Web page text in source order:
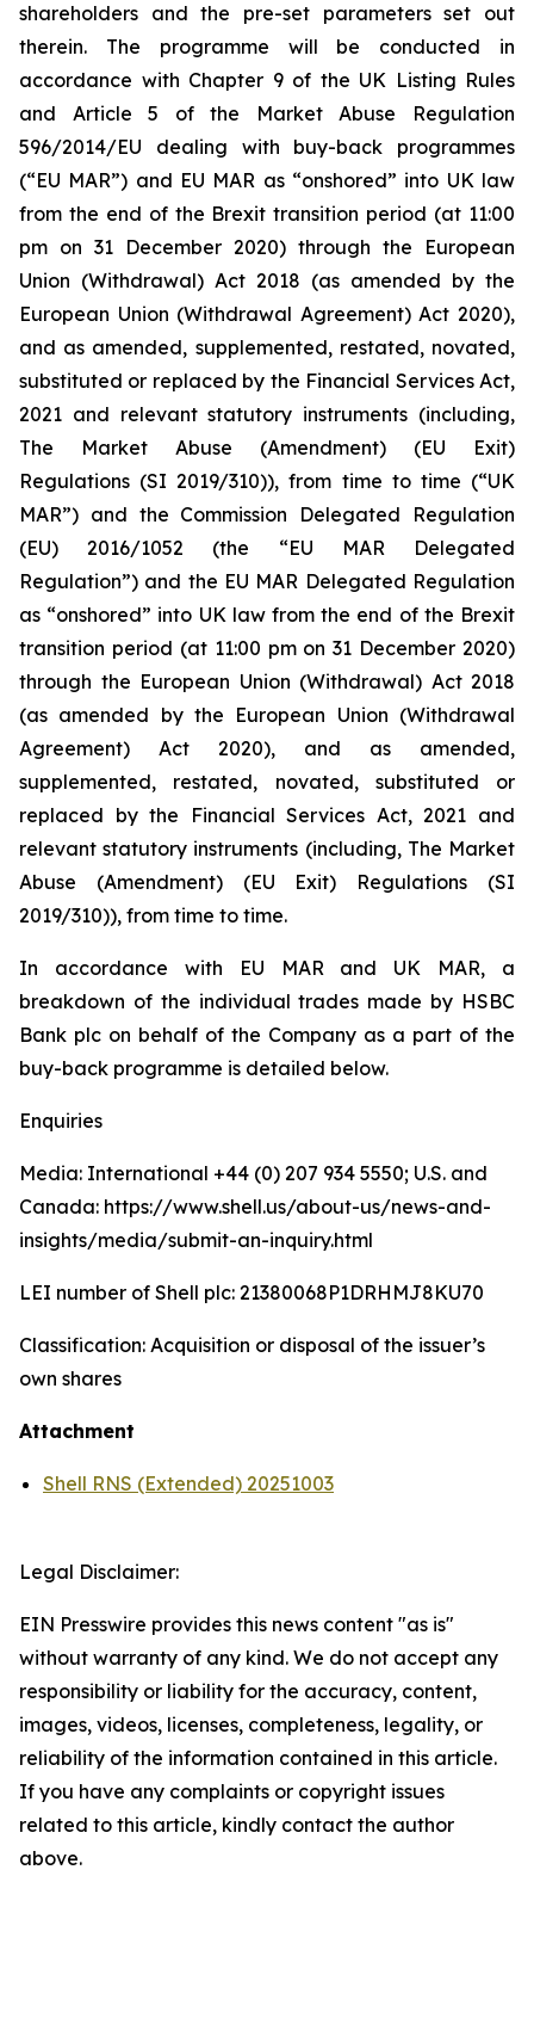
shareholders and the pre-set parameters set out
therein. The programme will be conducted in
accordance with Chapter 9 of the UK Listing Rules
and Article 5 of the Market Abuse Regulation
596/2014/EU dealing with buy-back programmes
(“EU MAR”) and EU MAR as “onshored” into UK law
from the end of the Brexit transition period (at 11:00
pm on 31 December 2020) through the European
Union (Withdrawal) Act 2018 (as amended by the
European Union (Withdrawal Agreement) Act 2020),
and as amended, supplemented, restated, novated,
substituted or replaced by the Financial Services Act,
2021 and relevant statutory instruments (including,
The Market Abuse (Amendment) (EU Exit)
Regulations (SI 2019/310)), from time to time (“UK
MAR”) and the Commission Delegated Regulation
(EU) 2016/1052 (the “EU MAR Delegated
Regulation”) and the EU MAR Delegated Regulation
as “onshored” into UK law from the end of the Brexit
transition period (at 11:00 pm on 31 December 2020)
through the European Union (Withdrawal) Act 2018
(as amended by the European Union (Withdrawal
Agreement) Act 2020), and as amended,
supplemented, restated, novated, substituted or
replaced by the Financial Services Act, 2021 and
relevant statutory instruments (including, The Market
Abuse (Amendment) (EU Exit) Regulations (SI
2019/310)), from time to time.
In accordance with EU MAR and UK MAR, a
breakdown of the individual trades made by HSBC
Bank plc on behalf of the Company as a part of the
buy-back programme is detailed below.
Enquiries
Media: International +44 (0) 207 934 5550; U.S. and
Canada: https://www.shell.us/about-us/news-and-
insights/media/submit-an-inquiry.html
LEI number of Shell plc: 21380068P1DRHMJ8KU70
Classification: Acquisition or disposal of the issuer’s
own shares
Attachment
Shell RNS (Extended) 20251003
Legal Disclaimer:
EIN Presswire provides this news content "as is"
without warranty of any kind. We do not accept any
responsibility or liability for the accuracy, content,
images, videos, licenses, completeness, legality, or
reliability of the information contained in this article.
If you have any complaints or copyright issues
related to this article, kindly contact the author
above.